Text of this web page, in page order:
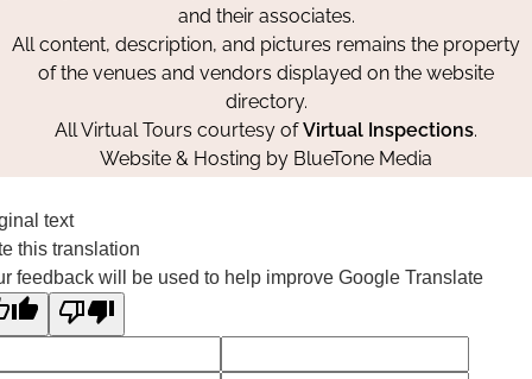
and their associates.
All content, description, and pictures remains the property
of the venues and vendors displayed on the website
directory.
All Virtual Tours courtesy ofVirtual Inspections.
Website & Hosting by BlueTone Media
text
this translation
feedback will be used to help improve Google Translate